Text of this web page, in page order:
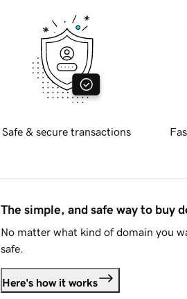
Safe & secure transactions
The simple, and safe way to buy
No matter what kind of domain you
safe.
Here's how it works